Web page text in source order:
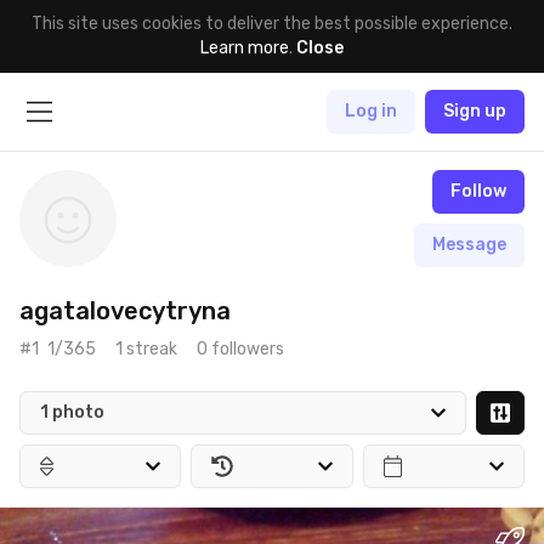
This site uses cookies to deliver the best possible experience.
Learn more. Close
Log in Sign up
agatalovecytryna
Follow
Message
#1 1/365 1 streak 0 followers
1 photo
May 25th, 2017